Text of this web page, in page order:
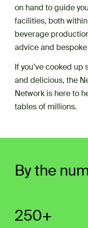
on hand to guide
facilities, both
beverage
advice and
If you’ve cooked
and delicious, the
Network is here to
tables of millions.
By the
250+